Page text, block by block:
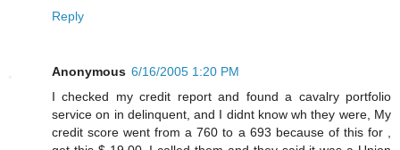
Reply
Anonymous 6/16/2005 1:20 PM
I checked my credit report and found a cavalry portfolio
service on in delinquent, and I didnt know wh they were, My
credit score went from a 760 to a 693 because of this for ,